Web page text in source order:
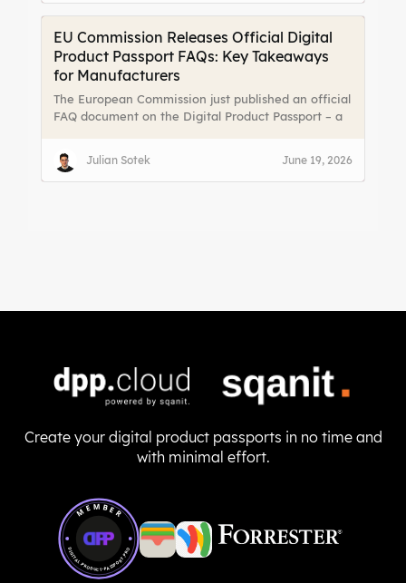
and limited channels to reach end users make it
EU Commission Releases Official Digital
Product Passport FAQs: Key Takeaways
for Manufacturers
The European Commission just published an official
FAQ document on the Digital Product Passport – a
online platforms. For the first time, there are clear
answers to the most pressing implementation
questions. We break down the key takeaways.
Julian Sotek June 19, 2026
Create your digital product passports in no time and
with minimal effort.
Member of Digital Product Passport Pro
MEMBER
DIGITAL-PRODUCT-PASSPORT.PRO